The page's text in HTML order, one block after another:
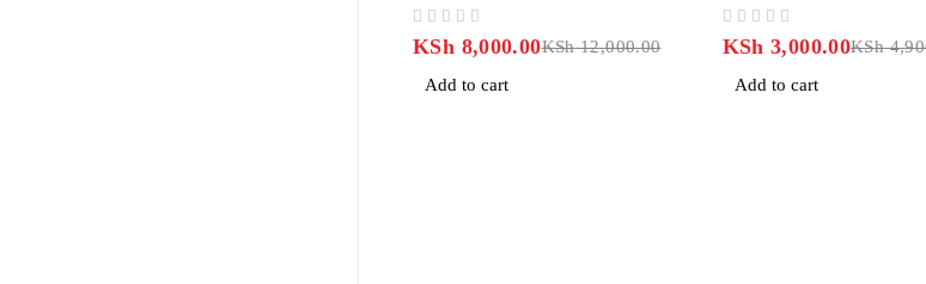
KSh12,000.00
KSh 8,000.00
Add to cart
KSh
KSh 3,000.00
Add to cart